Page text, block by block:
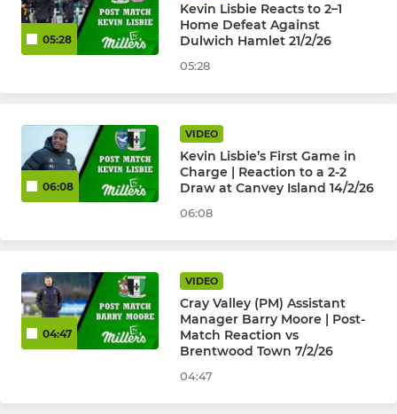
05:28
Kevin Lisbie Reacts to 2–1
Home Defeat Against
Dulwich Hamlet 21/2/26
05:28
06:08
VIDEO
Kevin Lisbie’s First Game in
Charge | Reaction to a 2-2
Draw at Canvey Island 14/2/26
06:08
04:47
VIDEO
Cray Valley (PM) Assistant
Manager Barry Moore | Post-
Match Reaction vs
Brentwood Town 7/2/26
04:47